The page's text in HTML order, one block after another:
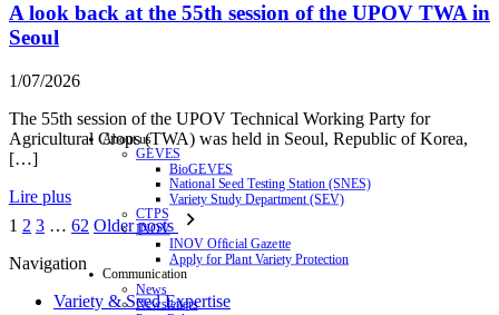
A look back at the 55th session of the UPOV TWA in
Seoul
1/07/2026
The 55th session of the UPOV Technical Working Party for
Agricultural Crops (TWA) was held in Seoul, Republic of Korea,
[…]
Lire plus
1 2 3 … 62 Older posts
Navigation
Variety & Seed Expertise
About us
GEVES
BioGEVES
National Seed Testing Station (SNES)
Variety Study Department (SEV)
CTPS
INOV
INOV Official Gazette
Apply for Plant Variety Protection
Communication
News
Newsletters